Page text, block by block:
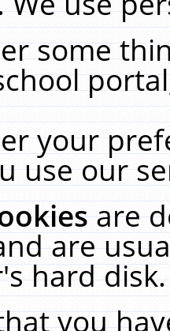
some
your
use our
are
are
hard
you